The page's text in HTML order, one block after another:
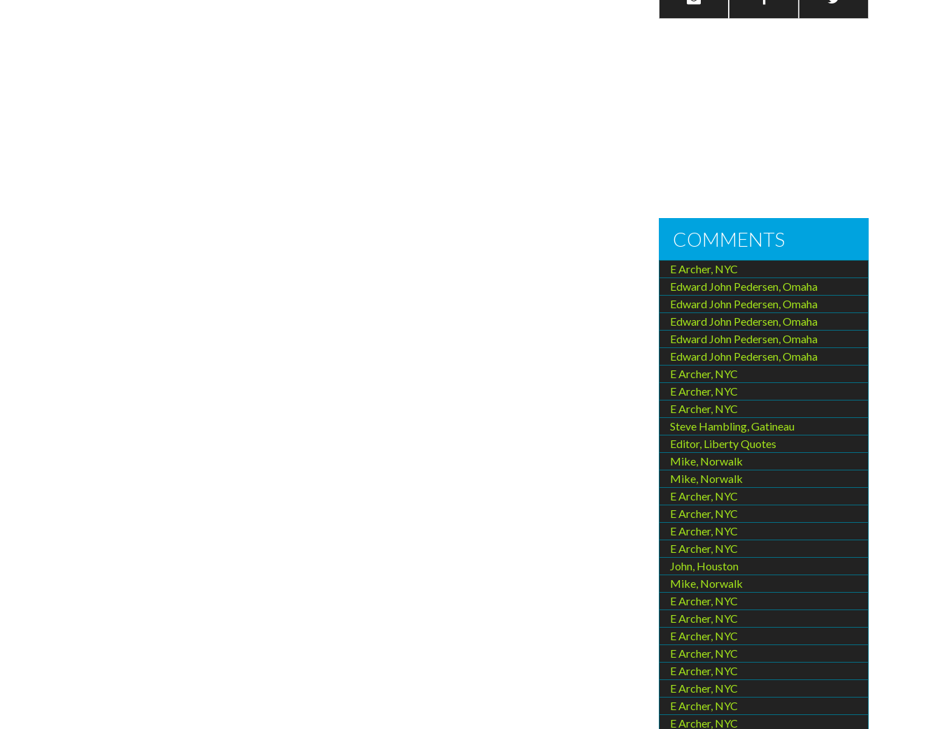
COMMENTS
E Archer, NYC
Edward John Pedersen, Omaha
Edward John Pedersen, Omaha
Edward John Pedersen, Omaha
Edward John Pedersen, Omaha
Edward John Pedersen, Omaha
E Archer, NYC
E Archer, NYC
E Archer, NYC
Steve Hambling, Gatineau
Editor, Liberty Quotes
Mike, Norwalk
Mike, Norwalk
E Archer, NYC
E Archer, NYC
E Archer, NYC
E Archer, NYC
John, Houston
Mike, Norwalk
E Archer, NYC
E Archer, NYC
E Archer, NYC
E Archer, NYC
E Archer, NYC
E Archer, NYC
E Archer, NYC
E Archer, NYC